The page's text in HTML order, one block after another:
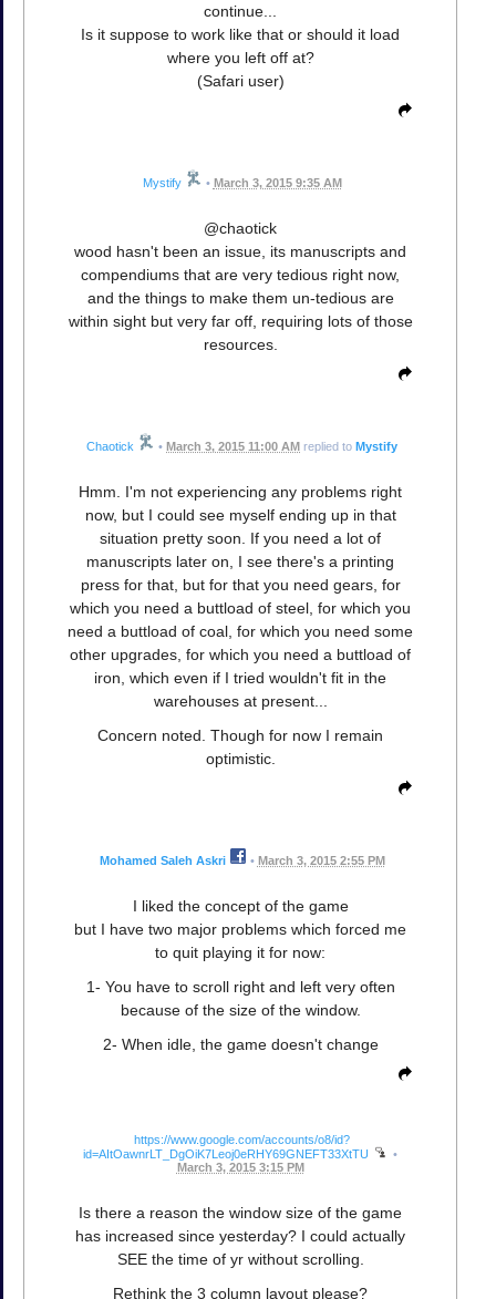
continue...
Is it suppose to work like that or should it load
where you left off at?
(Safari user)
Mystify • March 3, 2015 9:35 AM
@chaotick
wood hasn't been an issue, its manuscripts and
compendiums that are very tedious right now,
and the things to make them un-tedious are
within sight but very far off, requiring lots of those
resources.
Chaotick • March 3, 2015 11:00 AM replied to Mystify
Hmm. I'm not experiencing any problems right
now, but I could see myself ending up in that
situation pretty soon. If you need a lot of
manuscripts later on, I see there's a printing
press for that, but for that you need gears, for
which you need a buttload of steel, for which you
need a buttload of coal, for which you need some
other upgrades, for which you need a buttload of
iron, which even if I tried wouldn't fit in the
warehouses at present...
Concern noted. Though for now I remain
optimistic.
Mohamed Saleh Askri • March 3, 2015 2:55 PM
I liked the concept of the game
but I have two major problems which forced me
to quit playing it for now:
1- You have to scroll right and left very often
because of the size of the window.
2- When idle, the game doesn't change
https://www.google.com/accounts/o8/id?
id=AItOawnrLT_DgOiK7Leoj0eRHY69GNEFT33XtTU
•
March 3, 2015 3:15 PM
Is there a reason the window size of the game
has increased since yesterday? I could actually
SEE the time of yr without scrolling.
Rethink the 3 column layout please?